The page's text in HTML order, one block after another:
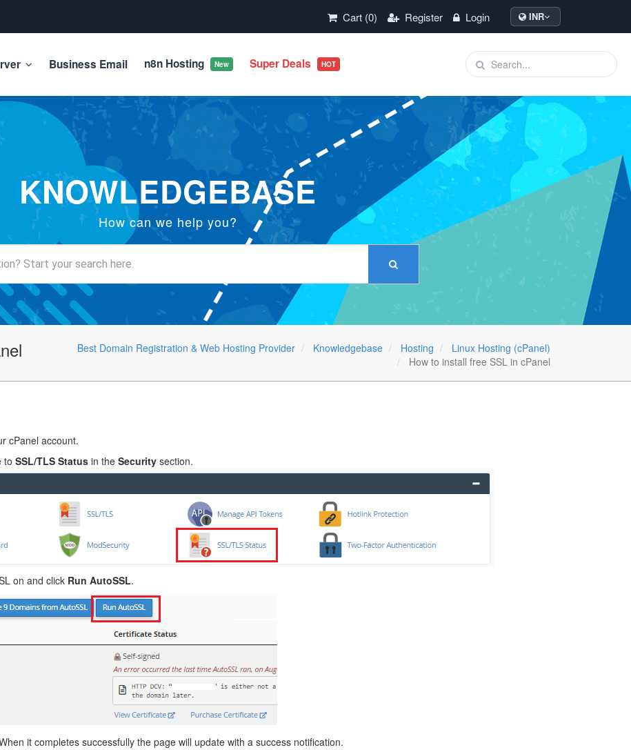
Cart (0) Register Login INR
Business Email n8n Hosting New Super Deals HOT
KNOWLEDGEBASE
How can we help you?
Best Domain Registration & Web Hosting Provider Knowledgebase Hosting
Linux Hosting (cPanel)
How to install free SSL in cPanel
cPanel account.
to SSL/TLS Status in the Security section.
on and click Run AutoSSL.
it completes successfully the page will update with a success notification.